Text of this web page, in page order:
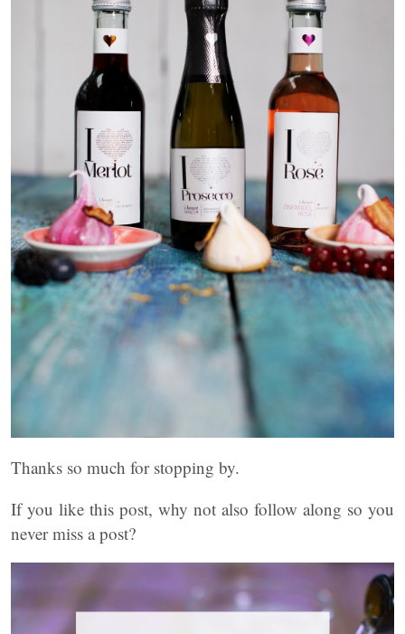
Thanks so much for stopping by.
If you like this post, why not also follow along so you
never miss a post?